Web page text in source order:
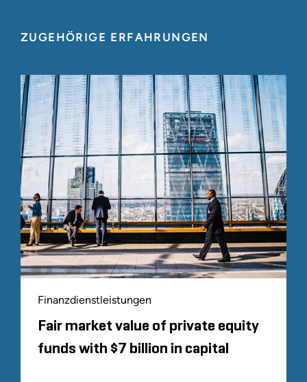
ZUGEHÖRIGE ERFAHRUNGEN
Finanzdienstleistungen
Fair market value of private equity
funds with $7 billion in capital